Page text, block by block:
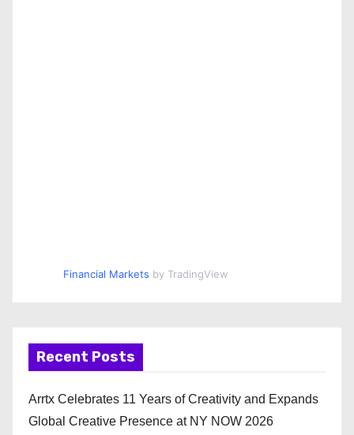
Financial Markets by TradingView
Recent Posts
Arrtx Celebrates 11 Years of Creativity and Expands
Global Creative Presence at NY NOW 2026